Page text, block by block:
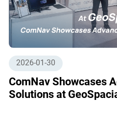
2026-01-30
ComNav Showcases
Solutions at